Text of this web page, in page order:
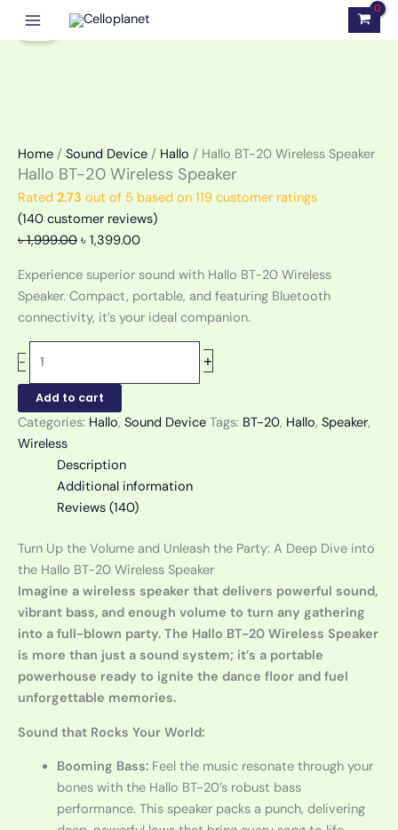
Sale!
Home / Sound Device / Hallo / Hallo BT-20 Wireless Speaker
Hallo BT-20 Wireless Speaker
Rated 2.73 out of 5 based on 119 customer ratings
(140 customer reviews)
৳1,999.00
Original
price
৳ 1,399.00
Experience superior sound with Hallo BT-20 Wireless
Speaker. Compact, portable, and featuring Bluetooth
connectivity, it’s your ideal companion.
-
BT-
+
Add to cart
Categories: Hallo, Sound Device Tags: BT-20, Hallo, Speaker,
Wireless
Description
Additional information
Reviews (140)
Turn Up the Volume and Unleash the Party: A Deep Dive into
the Hallo BT-20 Wireless Speaker
Imagine a wireless speaker that delivers powerful sound,
vibrant bass, and enough volume to turn any gathering
into a full-blown party. The Hallo BT-20 Wireless Speaker
is more than just a sound system; it’s a portable
powerhouse ready to ignite the dance floor and fuel
unforgettable memories.
Sound that Rocks Your World:
Booming Bass:Feel the music resonate through your
bones with the Hallo BT-20’s robust bass
performance. This speaker packs a punch, delivering